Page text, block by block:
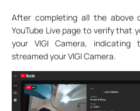
After completing all the above
YouTube Live page to verify that
your VIGI Camera,
streamed your VIGI Camera.